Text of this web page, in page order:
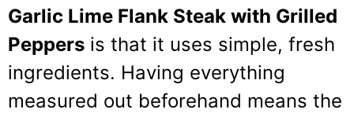
Garlic Lime Flank Steak with Grilled
Peppers is that it uses simple, fresh
ingredients. Having everything
measured out beforehand means the